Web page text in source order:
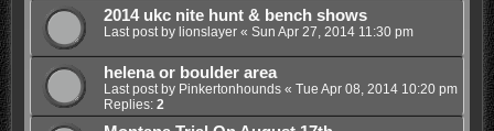
2014 ukc nite hunt & bench shows
Last post by lionslayer« Sun Apr 27, 2014 11:30 pm
helena or boulder area
Last post by Pinkertonhounds« Tue Apr 08, 2014 10:20 pm
Replies: 2